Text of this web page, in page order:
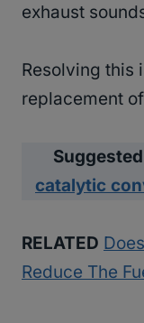
exhaust
Resolving this
replacement
catalytic
RELATED
Reduce The